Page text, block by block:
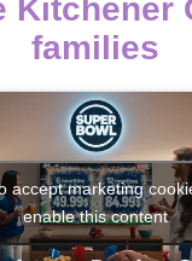
Kitchener
families
accept marketing
enable this content